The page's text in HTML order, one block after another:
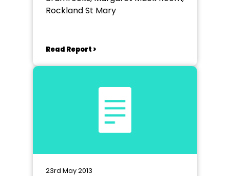
Rockland St Mary
Read Report >
23rd May 2013